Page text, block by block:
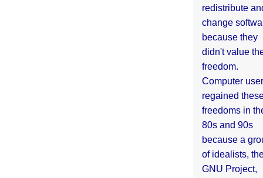
redistribute
change
because they
didn't value
freedom.
Computer
regained
freedoms in
80s and 90s
because a
of idealists,
GNU Project,